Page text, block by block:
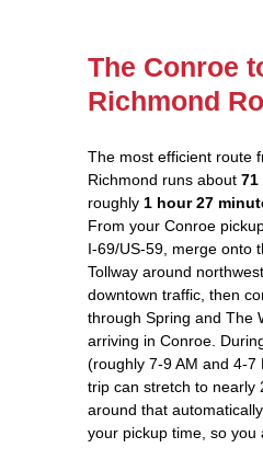
The Conroe
Richmond
The most efficient route
Richmond runs about 71
roughly 1 hour 27
From your Conroe
I-69/US-59, merge onto
Tollway around
downtown traffic, then
through Spring and The
arriving in Conroe.
(roughly 7-9 AM and 4-7
trip can stretch to nearly
around that
your pickup time, so you